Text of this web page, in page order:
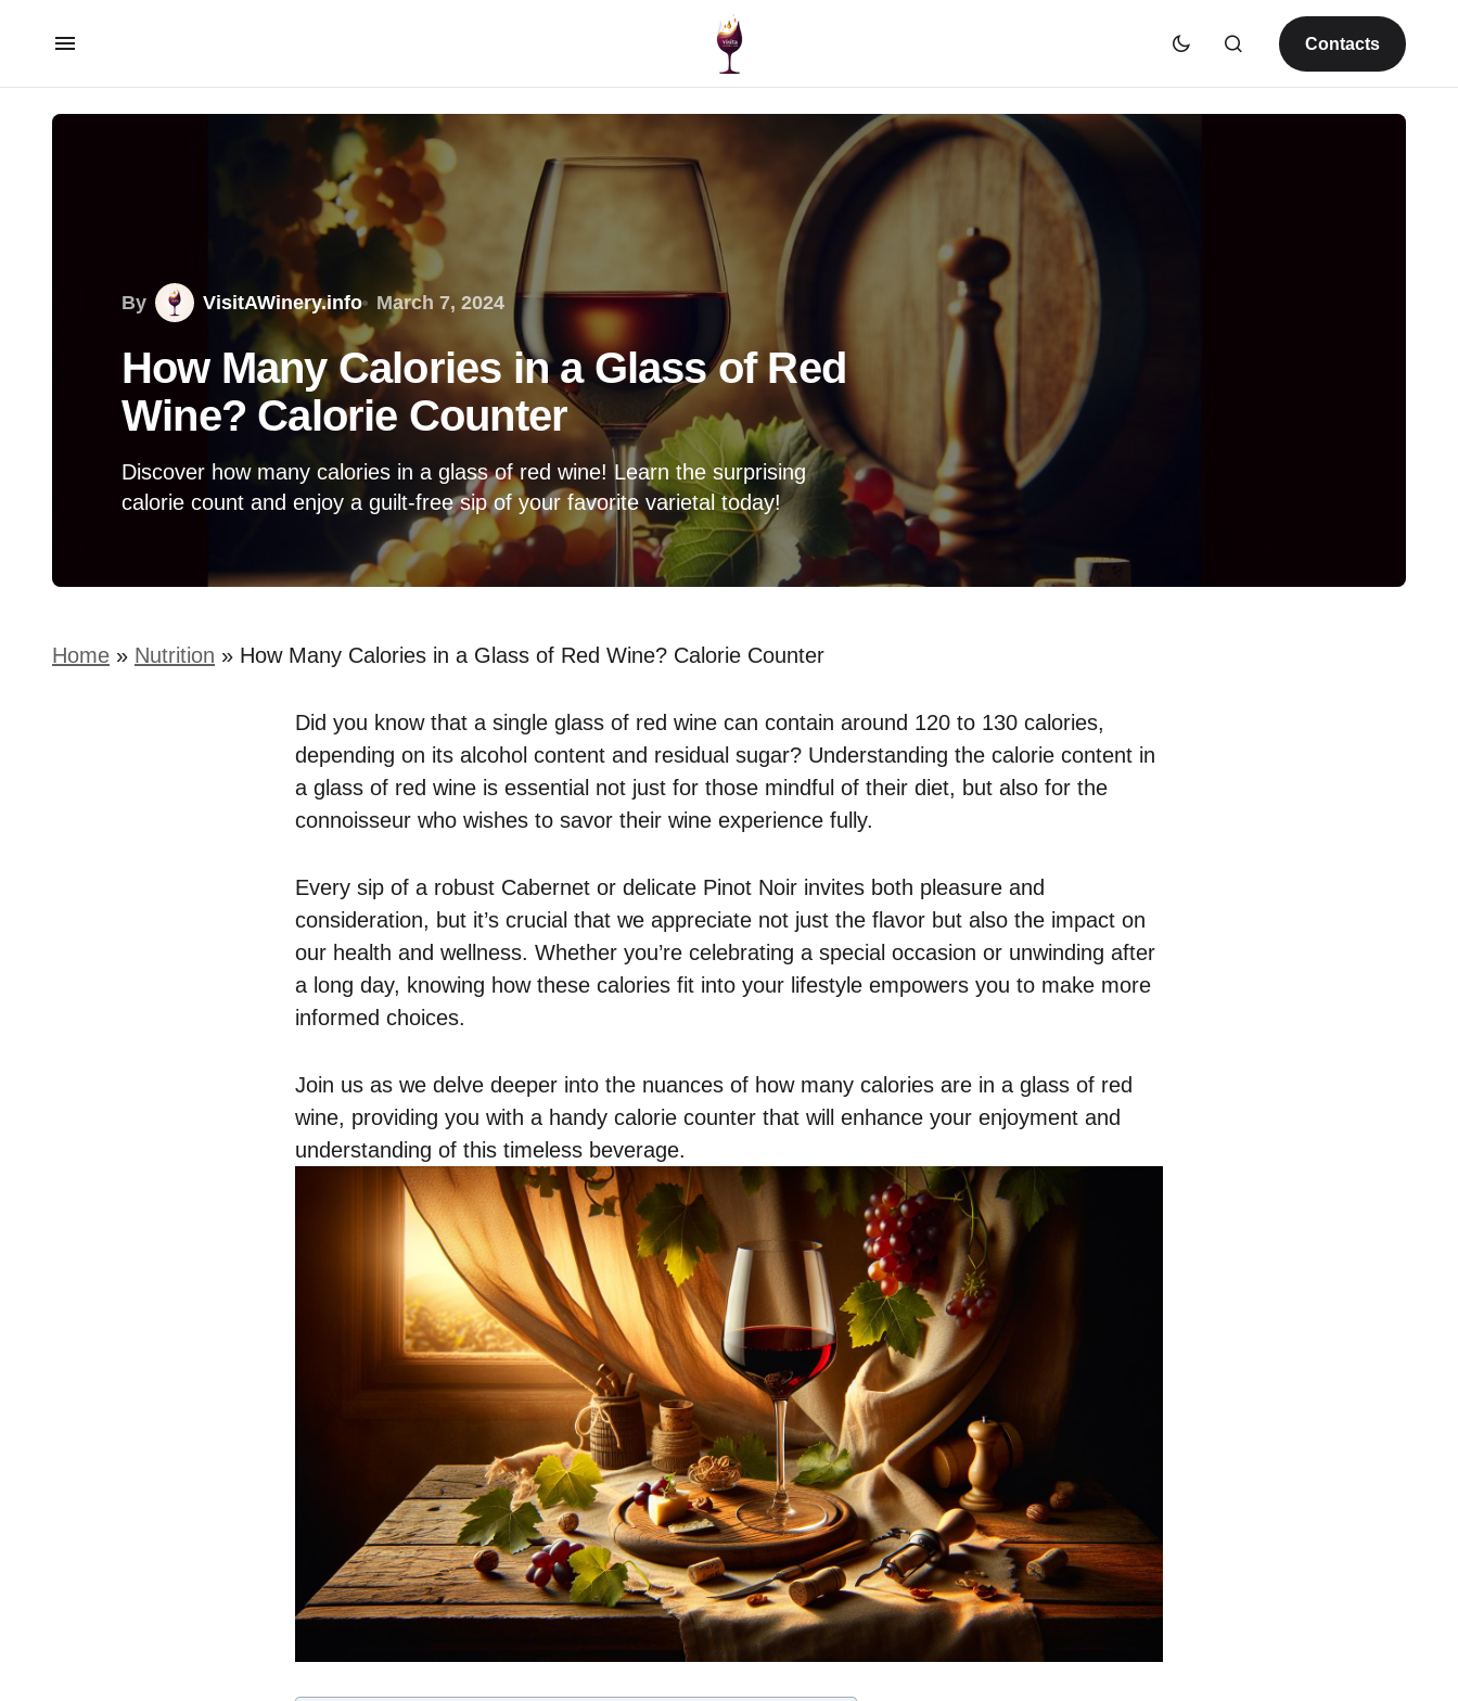
Contacts
By VisitAWinery.info March 7, 2024
How Many Calories in a Glass of Red
Wine? Calorie Counter
Discover how many calories in a glass of red wine! Learn the surprising
calorie count and enjoy a guilt-free sip of your favorite varietal today!
Home » Nutrition » How Many Calories in a Glass of Red Wine? Calorie Counter
Did you know that a single glass of red wine can contain around 120 to 130 calories,
depending on its alcohol content and residual sugar? Understanding the calorie content in
a glass of red wine is essential not just for those mindful of their diet, but also for the
connoisseur who wishes to savor their wine experience fully.
Every sip of a robust Cabernet or delicate Pinot Noir invites both pleasure and
consideration, but it’s crucial that we appreciate not just the flavor but also the impact on
our health and wellness. Whether you’re celebrating a special occasion or unwinding after
a long day, knowing how these calories fit into your lifestyle empowers you to make more
informed choices.
Join us as we delve deeper into the nuances of how many calories are in a glass of red
wine, providing you with a handy calorie counter that will enhance your enjoyment and
understanding of this timeless beverage.